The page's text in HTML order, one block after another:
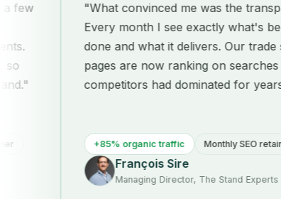
"What convinced me was the transparency.
Every month I see exactly what's been
done and what it delivers. Our trade show
pages are now ranking on searches our
competitors had dominated for years."
+85% organic traffic Monthly SEO retainer
François Sire
Managing Director, The Stand Experts